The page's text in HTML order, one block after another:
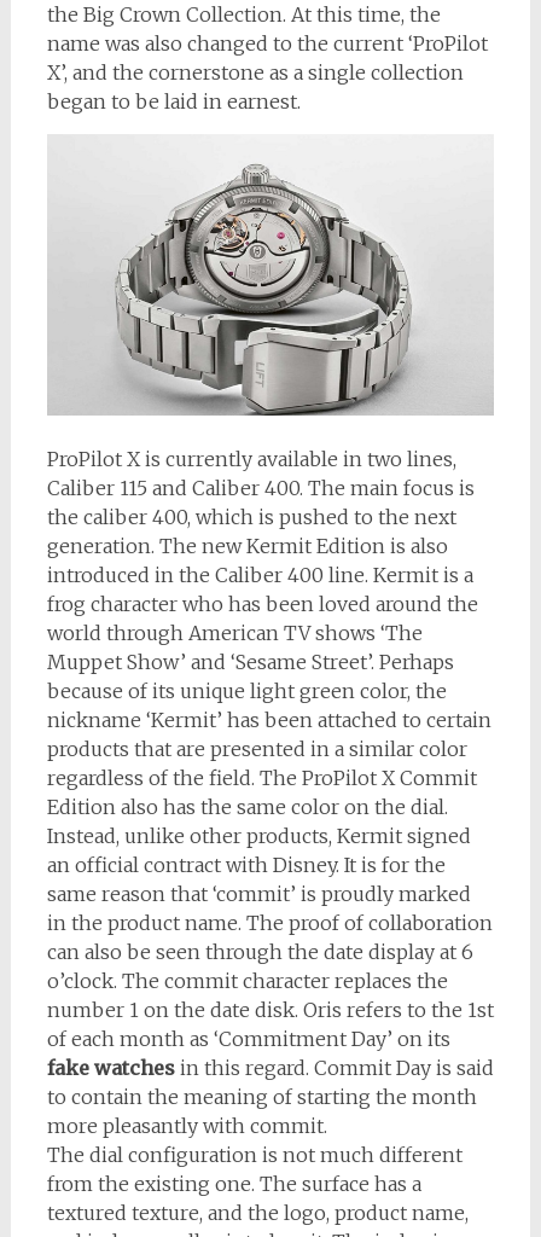
the Big Crown Collection. At this time, the
name was also changed to the current ‘ProPilot
X’, and the cornerstone as a single collection
began to be laid in earnest.
ProPilot X is currently available in two lines,
Caliber 115 and Caliber 400. The main focus is
the caliber 400, which is pushed to the next
generation. The new Kermit Edition is also
introduced in the Caliber 400 line. Kermit is a
frog character who has been loved around the
world through American TV shows ‘The
Muppet Show’ and ‘Sesame Street’. Perhaps
because of its unique light green color, the
nickname ‘Kermit’ has been attached to certain
products that are presented in a similar color
regardless of the field. The ProPilot X Commit
Edition also has the same color on the dial.
Instead, unlike other products, Kermit signed
an official contract with Disney. It is for the
same reason that ‘commit’ is proudly marked
in the product name. The proof of collaboration
can also be seen through the date display at 6
o’clock. The commit character replaces the
number 1 on the date disk. Oris refers to the 1st
of each month as ‘Commitment Day’ on its
fake watchesin this regard. Commit Day is said
to contain the meaning of starting the month
more pleasantly with commit.
The dial configuration is not much different
from the existing one. The surface has a
textured texture, and the logo, product name,